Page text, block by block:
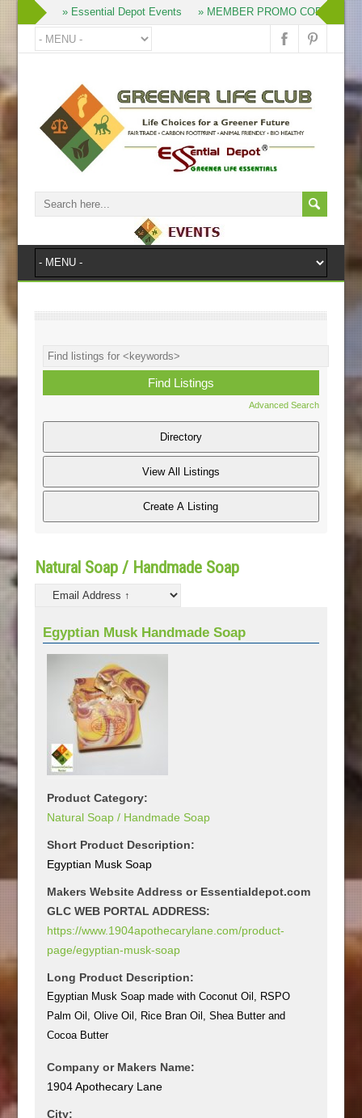
» Join » Essential Depot Events » MEMBER PROMO CODES »
Advanced Search
Natural Soap / Handmade Soap
Egyptian Musk Handmade Soap
Product Category:
Natural Soap / Handmade Soap
Short Product Description:
Egyptian Musk Soap
Makers Website Address or Essentialdepot.com
GLC WEB PORTAL ADDRESS:
https://www.1904apothecarylane.com/product-
page/egyptian-musk-soap
Long Product Description:
Egyptian Musk Soap made with Coconut Oil, RSPO
Palm Oil, Olive Oil, Rice Bran Oil, Shea Butter and
Cocoa Butter
Company or Makers Name:
1904 Apothecary Lane
City: